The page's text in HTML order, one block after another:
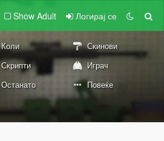
Show Adult Логирај се
Коли
Скинови
Скрипти
Играч
Останато Повеќе